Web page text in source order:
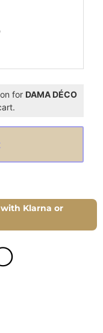
for DAMA DÉCO
Klarna or